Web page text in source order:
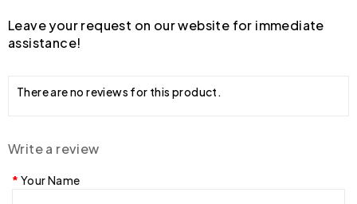
Leave your request on our website for immediate
assistance!
There are no reviews for this product.
Write a review
Your Name